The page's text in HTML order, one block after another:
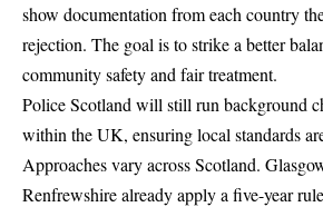
show documentation from each country
rejection. The goal is to strike a better
community safety and fair treatment.
Police Scotland will still run background
within the UK, ensuring local standards
Approaches vary across Scotland.
Renfrewshire already apply a five-year